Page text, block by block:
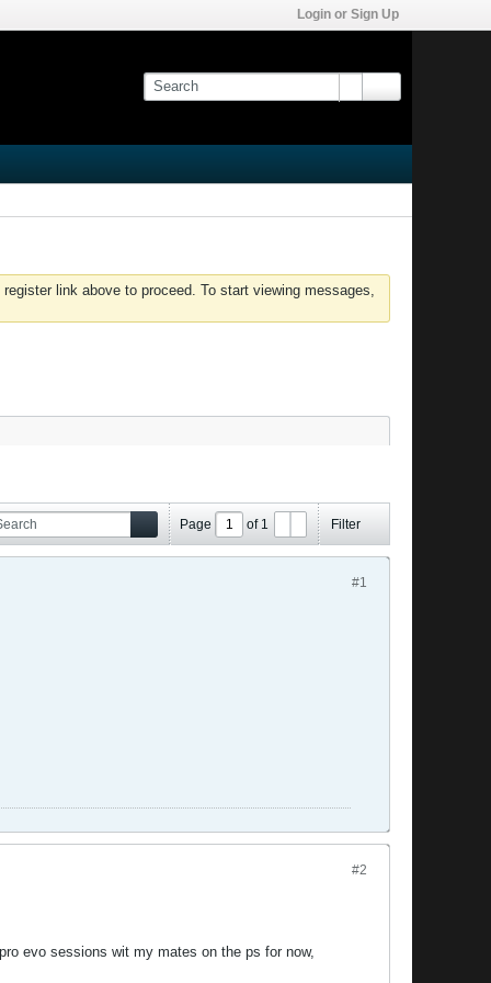
Login or Sign Up
link above to proceed. To start viewing messages,
Page of 1 Filter
#1
#2
evo sessions wit my mates on the ps for now,